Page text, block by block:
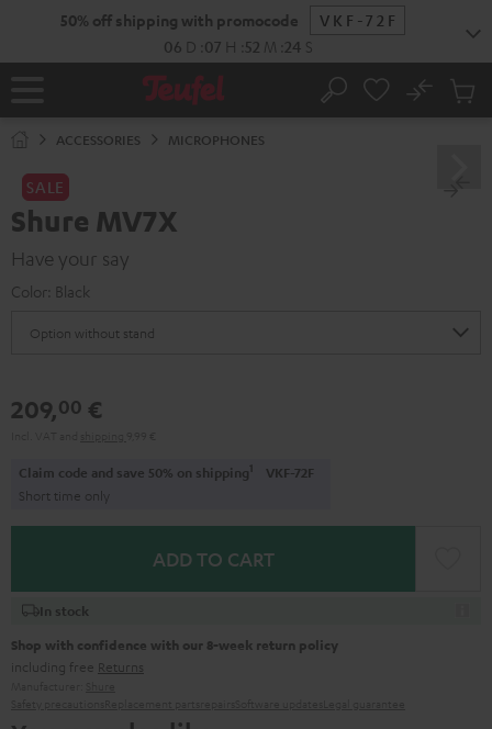
50% off shipping with promocode
VKF-72F
06 D 07 H 52 M 24 S
Home Search
No
Cart
ACCESSORIES MICROPHONES
SALE
Shure MV7X
Have your say
Color: Black
209,00 €
Claim code and save 50% on shipping1 VKF-72F
Short time only
ADD TO CART
In stock
Shop with confidence with our 8-week return policy
including free Returns